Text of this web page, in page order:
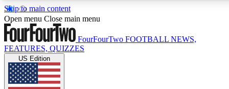
Skip to main content
17
MEMBER FEATURES
Live Q&A Sessions
Open menu Close main menu
FourFourTwo FOOTBALL NEWS,
FEATURES, QUIZZES
US Edition